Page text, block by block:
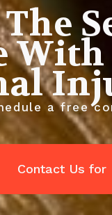
With
a free
Contact Us for